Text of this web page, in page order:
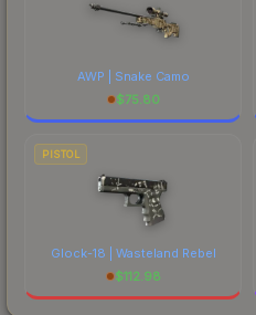
AWP | Snake Camo
$75.80
PISTOL
Glock-18 | Wasteland Rebel
$112.98